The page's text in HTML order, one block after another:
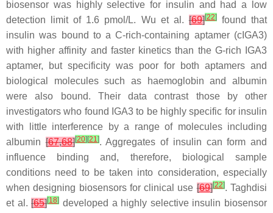
biosensor was highly selective for insulin and had a low
detection limit of 1.6 pmol/L. Wu et al.[69][22]found that
insulin was bound to a C-rich-containing aptamer (cIGA3)
with higher affinity and faster kinetics than the G-rich IGA3
aptamer, but specificity was poor for both aptamers and
biological molecules such as haemoglobin and albumin
were also bound. Their data contrast those by other
investigators who found IGA3 to be highly specific for insulin
with little interference by a range of molecules including
albumin[67,68][20][21 ]. Aggregates of insulin can form and
influence binding and, therefore, biological sample
conditions need to be taken into consideration, especially
when designing biosensors for clinical use[69][22]. Taghdisi
et al.[65][18] developed a highly selective insulin biosensor